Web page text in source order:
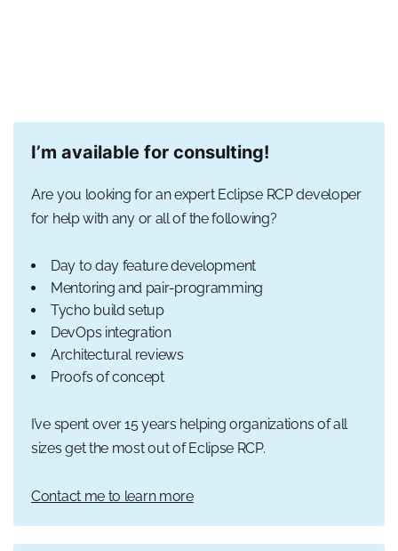
I’m available for consulting!
Are you looking for an expert Eclipse RCP developer
for help with any or all of the following?
Day to day feature development
Mentoring and pair-programming
Tycho build setup
DevOps integration
Architectural reviews
Proofs of concept
I’ve spent over 15 years helping organizations of all
sizes get the most out of Eclipse RCP.
Contact me to learn more